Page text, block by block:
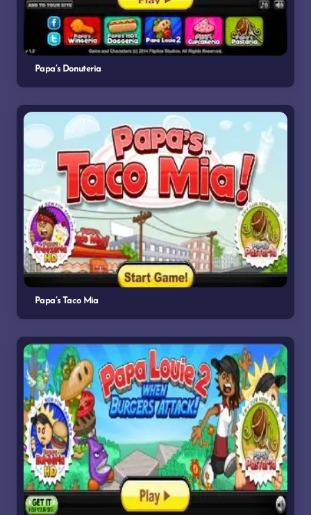
Papa’s Donuteria
Papa’s Taco Mia